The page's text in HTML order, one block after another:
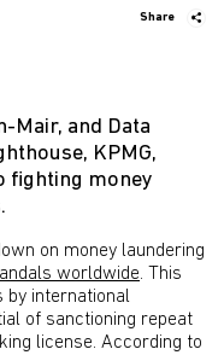
Share
Mair, and Data
KPMG,
fighting money
on money laundering
worldwide. This
by international
of sanctioning repeat
license. According to